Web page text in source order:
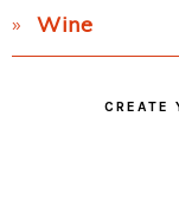
Wine
CREATE